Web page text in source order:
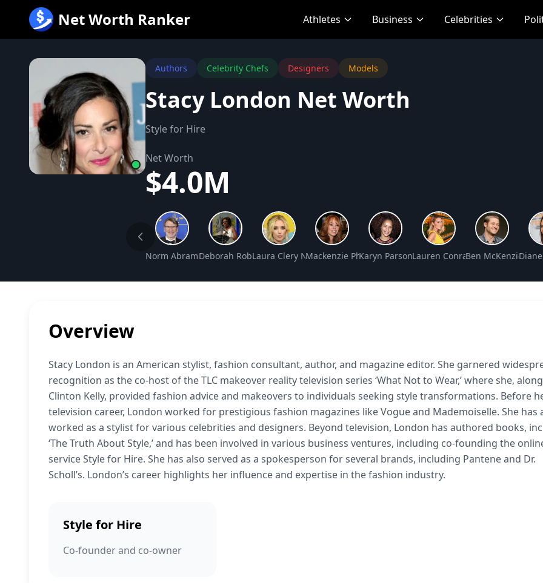
内
Net Worth Ranker Athletes Business Celebrities
Authors Celebrity Chefs Designers Models
Stacy London Net Worth
Style for Hire
Net Worth
$4.0M
Norm Abram Net WorthDeborah Roberts Net Worth
Laura Clery Net WorthMackenzie Phillips Net Worth
Karyn Parsons Net WorthLauren Conrad Net Worth
Ben McKenzie
Overview
Stacy London is an American stylist, fashion consultant, author, and magazine editor. She garnered
recognition as the co-host of the TLC makeover reality television series ‘What Not to Wear,’ where she,
Clinton Kelly, provided fashion advice and makeovers to individuals seeking style transformations. Before
television career, London worked for prestigious fashion magazines like Vogue and Mademoiselle. She has
worked as a stylist for various celebrities and designers. Beyond television, London has authored books,
‘The Truth About Style,’ and has been involved in various business ventures, including co-founding the
service Style for Hire. She has also served as a spokesperson for several brands, including Pantene and Dr.
Scholl’s. London’s career highlights her influence and expertise in the fashion industry.
Style for Hire
Co-founder and co-owner